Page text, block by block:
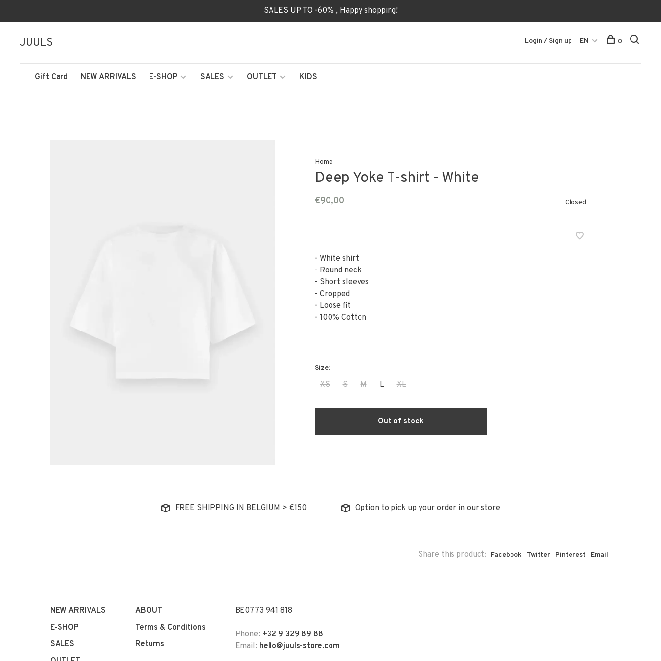
SALES UP TO -60% , Happy shopping!
JUULS
Gift Card NEW ARRIVALS E-SHOP SALES OUTLET KIDS
Login / Sign up EN 0
Home
Deep Yoke T-shirt - White
€90,00 Closed
- White shirt
- Round neck
- Short sleeves
- Cropped
- Loose fit
- 100% Cotton
XS S M L XL
Out of stock
FREE SHIPPING IN BELGIUM > €150 Option to pick up your order in our store
Share this product: Facebook Twitter Pinterest Email
NEW ARRIVALS
E-SHOP
SALES
ABOUT
Terms & Conditions
Returns
BE0773 941 818
Phone: +32 9 329 89 88
Email: hello@juuls-store.com